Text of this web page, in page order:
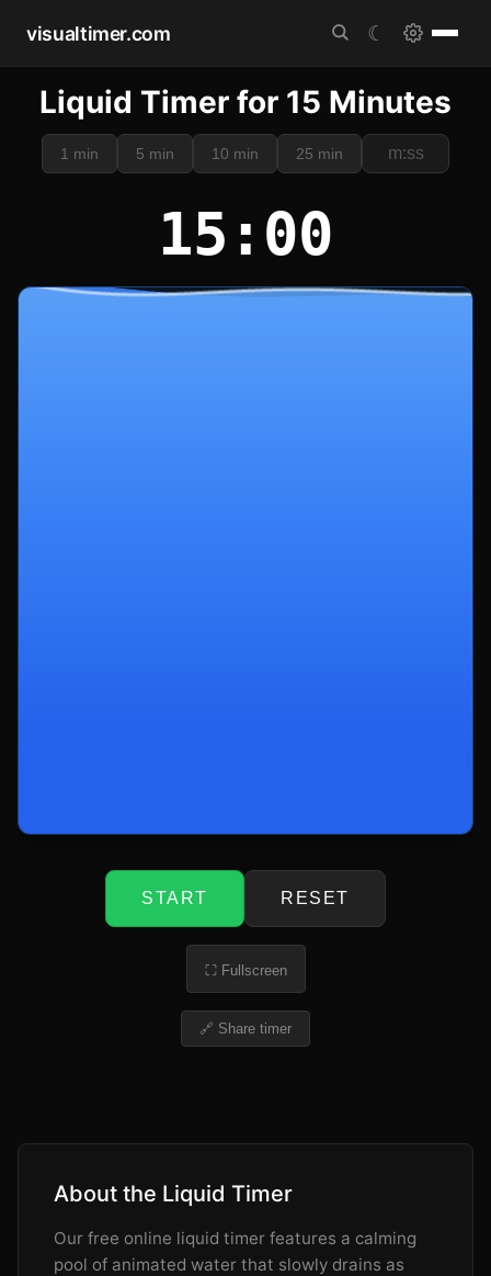
visualtimer.com ☾
Liquid Timer for 15 Minutes
1 min 5 min 10 min 25 min
15:00
START RESET
⛶ Fullscreen
🔗 Share timer
About the Liquid Timer
Our free online liquid timer features a calming
pool of animated water that slowly drains as